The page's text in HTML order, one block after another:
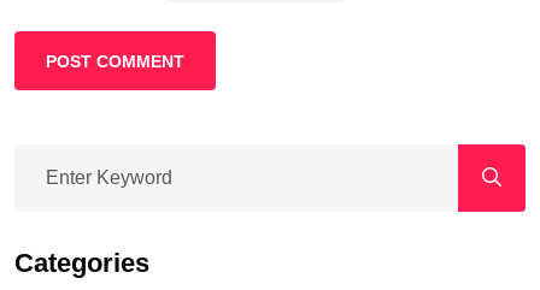
POST COMMENT
Categories